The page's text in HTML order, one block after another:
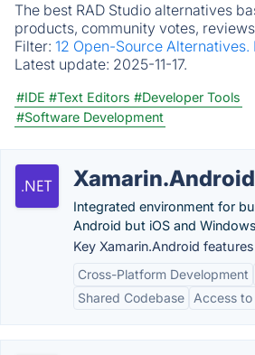
The best RAD Studio alternatives
products, community votes,
Filter: 12 Open-Source Alternatives.
Latest update: 2025-11-17.
#IDE #Text Editors #Developer Tools
#Software Development
Xamarin.Android
Integrated environment for
Android but iOS and
Key Xamarin.Android
Cross-Platform Development
Shared Codebase
Access